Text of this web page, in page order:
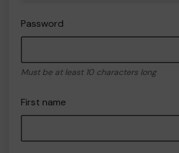
Password
Must be at least 10 characters long
First name